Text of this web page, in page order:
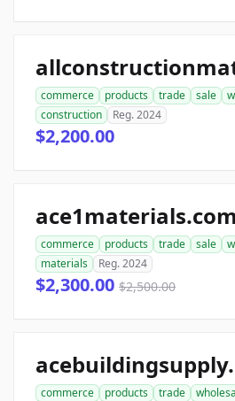
commerce products trade sale
construction
Reg. 2024
$2,200.00
ace1materials.com
commerce products trade sale
materials
Reg. 2024
$2,300.00 $2,500.00
commerce products trade